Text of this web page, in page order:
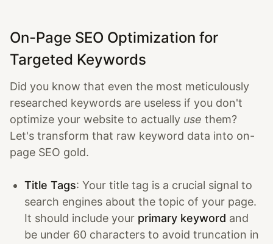
On-Page SEO Optimization for
Targeted Keywords
Did you know that even the most meticulously
researched keywords are useless if you don't
optimize your website to actually use them?
Let's transform that raw keyword data into on-
page SEO gold.
Title Tags: Your title tag is a crucial signal to
search engines about the topic of your page.
It should include your primary keyword and
be under 60 characters to avoid truncation in